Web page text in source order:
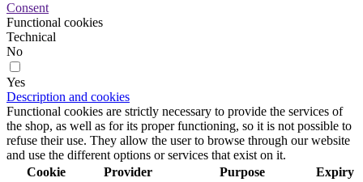
Consent
Functional cookies
Technical
No
Yes
Description and cookies
Functional cookies are strictly necessary to provide the services of
the shop, as well as for its proper functioning, so it is not possible to
refuse their use. They allow the user to browse through our website
and use the different options or services that exist on it.
Cookie
Provider Purpose Expiry